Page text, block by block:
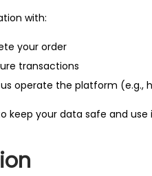
with:
your order
transactions
operate the platform (e.g.,
keep your data safe and